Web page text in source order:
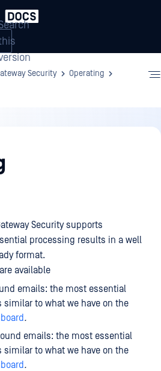
Security
Operating
Security supports
processing results in a well
format.
available
emails: the most essential
similar to what we have on the
.
emails: the most essential
similar to what we have on the
.